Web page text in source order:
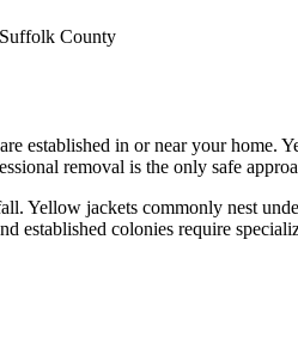
Suffolk County
established in or near your home.
removal is the only safe
Yellow jackets commonly nest
established colonies require